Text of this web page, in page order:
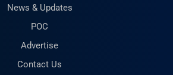
News & Updates
POC
Advertise
Contact Us